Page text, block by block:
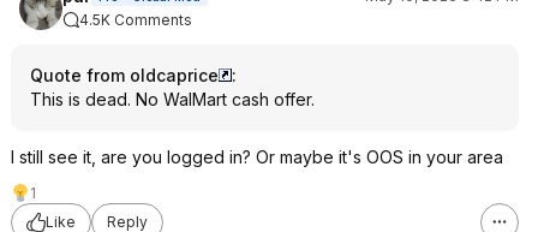
4.5K Comments
Quote from oldcaprice
:
This is dead. No WalMart cash offer.
I still see it, are you logged in? Or maybe it's OOS in your area
1
Like
Reply